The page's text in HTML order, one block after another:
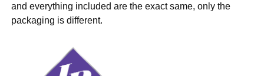
and everything included are the exact same, only the
packaging is different.